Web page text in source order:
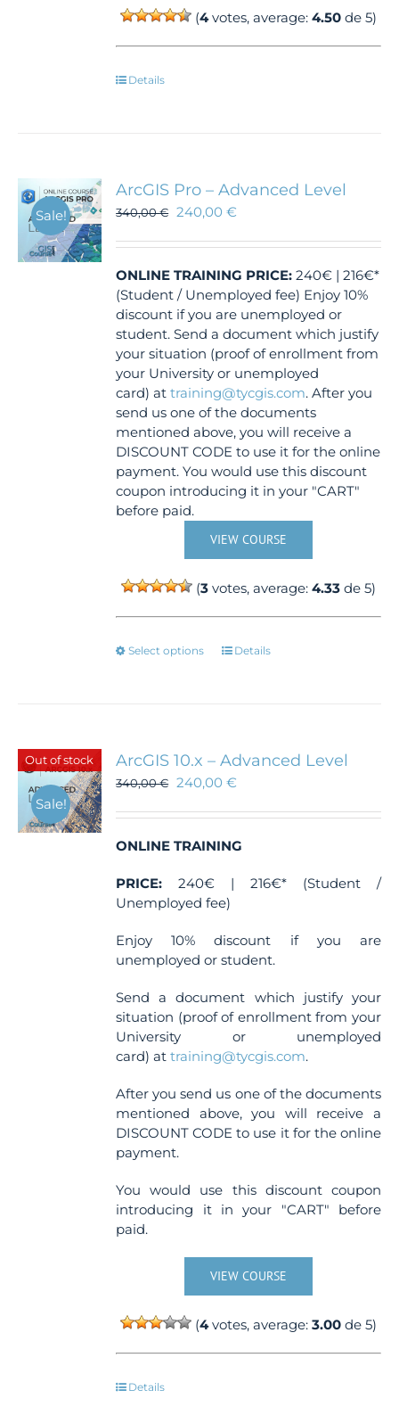
(4votes, average:4.50 de 5)
Details
Sale!
ArcGIS Pro – Advanced Level
340,00€ 240,00€
ONLINE TRAINING PRICE: 240€ | 216€*
(Student / Unemployed fee) Enjoy 10%
discount if you are unemployed or
student. Send a document which justify
your situation (proof of enrollment from
your University or unemployed
card) attraining@tycgis.com. After you
send us one of the documents
mentioned above, you will receive a
DISCOUNT CODE to use it for the online
payment. You would use this discount
coupon introducing it in your "CART"
before paid.
VIEW COURSE
(3 votes, average:4.33 de 5)
Select options
This
options
may
be
on
product
page
Details
Out of stock
Sale!
ArcGIS 10.x – Advanced Level
340,00€ 240,00€
ONLINE TRAINING
PRICE: 240€ | 216€* (Student /
Unemployed fee)
Enjoy 10% discount if you are
unemployed or student.
Send a document which justify your
situation (proof of enrollment from your
University or unemployed
card) attraining@tycgis.com.
After you send us one of the documents
mentioned above, you will receive a
DISCOUNT CODE to use it for the online
payment.
You would use this discount coupon
introducing it in your "CART" before
paid.
VIEW COURSE
(4votes, average:3.00 de 5)
Details